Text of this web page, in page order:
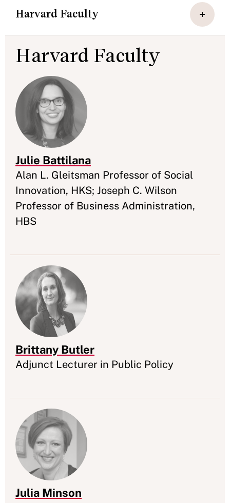
Harvard Faculty
Harvard Faculty
Julie Battilana
Appointment
Alan L. Gleitsman Professor of Social
Innovation, HKS; Joseph C. Wilson
Professor of Business Administration,
HBS
Brittany Butler
Appointment
Adjunct Lecturer in Public Policy
Julia Minson